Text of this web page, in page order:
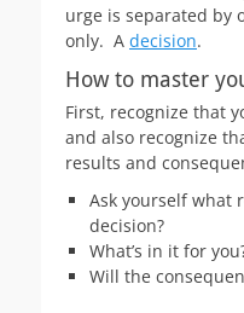
urge is separated by
only. A decision.
How to master
First, recognize that
and also recognize
results and
Ask yourself what
decision?
What’s in it for
Will the